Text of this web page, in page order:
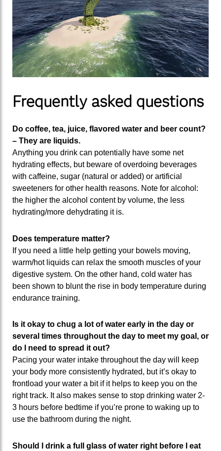
Frequently asked questions
Do coffee, tea, juice, flavored water and beer count?
– They are liquids.
Anything you drink can potentially have some net
hydrating effects, but beware of overdoing beverages
with caffeine, sugar (natural or added) or artificial
sweeteners for other health reasons. Note for alcohol:
the higher the alcohol content by volume, the less
hydrating/more dehydrating it is.
Does temperature matter?
If you need a little help getting your bowels moving,
warm/hot liquids can relax the smooth muscles of your
digestive system. On the other hand, cold water has
been shown to blunt the rise in body temperature during
endurance training.
Is it okay to chug a lot of water early in the day or
several times throughout the day to meet my goal, or
do I need to spread it out?
Pacing your water intake throughout the day will keep
your body more consistently hydrated, but it’s okay to
frontload your water a bit if it helps to keep you on the
right track. It also makes sense to stop drinking water 2-
3 hours before bedtime if you’re prone to waking up to
use the bathroom during the night.
Should I drink a full glass of water right before I eat